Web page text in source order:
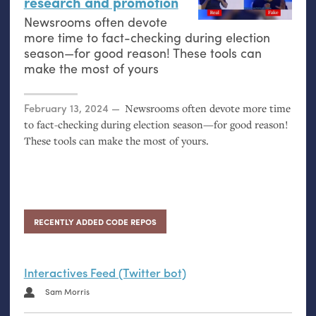
Newsrooms often devote
more time to fact-checking during election
season—for good reason! These tools can
make the most of yours
Posted on
February 13, 2024
Newsrooms often devote more time
to fact-checking during election season—for good reason!
These tools can make the most of yours.
RECENTLY ADDED CODE REPOS
Interactives Feed (Twitter bot)
Sam Morris